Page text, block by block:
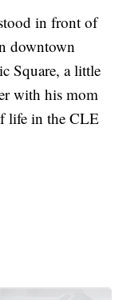
in front of
downtown
Square, a little
with his mom
life in the CLE